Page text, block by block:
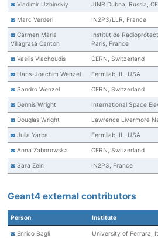
Vladimir Uzhinskiy JINR Dubna, Russia,
Marc Verderi IN2P3/LLR, France
Carmen Maria
Villagrasa Canton
Institut de
Paris, France
Vasilis Vlachoudis CERN, Switzerland
Hans-Joachim Wenzel Fermilab, IL, USA
Sandro Wenzel CERN, Switzerland
Dennis Wright International Space
Douglas Wright Lawrence Livermore
Julia Yarba Fermilab, IL, USA
Anna Zaborowska CERN, Switzerland
Sara Zein IN2P3, France
Geant4 external contributors
Person Institute
Enrico Bagli University of Ferrara,